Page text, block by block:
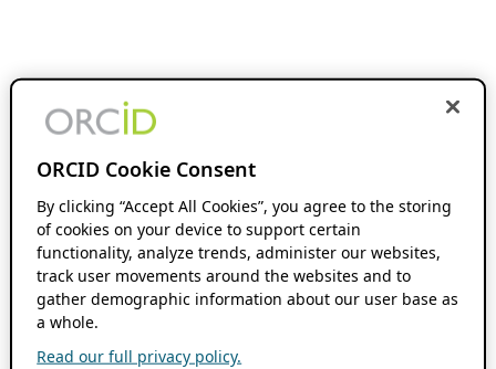
ORCID Cookie Consent
By clicking “Accept All Cookies”, you agree to the storing
of cookies on your device to support certain
functionality, analyze trends, administer our websites,
track user movements around the websites and to
gather demographic information about our user base as
a whole.
Read our full privacy policy.